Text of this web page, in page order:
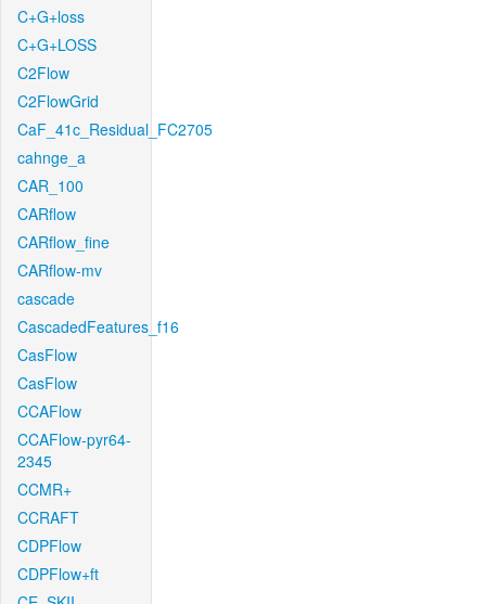
C+G+loss
C+G+LOSS
C2Flow
C2FlowGrid
CaF_41c_Residual_FC2705
cahnge_a
CAR_100
CARflow
CARflow_fine
CARflow-mv
cascade
CascadedFeatures_f16
CasFlow
CasFlow
CCAFlow
CCAFlow-pyr64-
2345
CCMR+
CCRAFT
CDPFlow
CDPFlow+ft